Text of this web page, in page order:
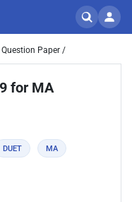
Question Paper /
for MA
DUET MA